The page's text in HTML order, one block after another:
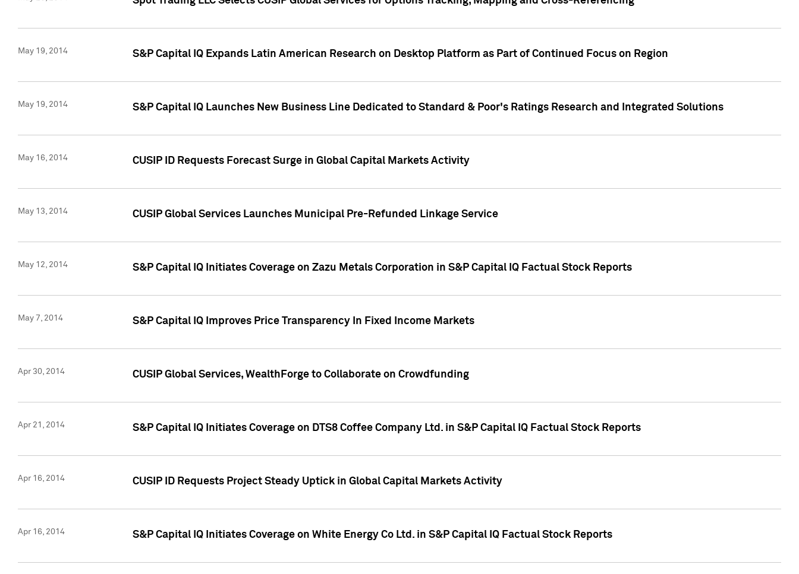
May 19, 2014 S&P Capital IQ Expands Latin American Research on Desktop Platform as Part of Continued Focus on Region
May 19, 2014 S&P Capital IQ Launches New Business Line Dedicated to Standard & Poor's Ratings Research and Integrated Solutions
May 16, 2014 CUSIP ID Requests Forecast Surge in Global Capital Markets Activity
May 13, 2014 CUSIP Global Services Launches Municipal Pre-Refunded Linkage Service
May 12, 2014 S&P Capital IQ Initiates Coverage on Zazu Metals Corporation in S&P Capital IQ Factual Stock Reports
May 7, 2014 S&P Capital IQ Improves Price Transparency In Fixed Income Markets
Apr 30, 2014 CUSIP Global Services, WealthForge to Collaborate on Crowdfunding
Apr 21, 2014 S&P Capital IQ Initiates Coverage on DTS8 Coffee Company Ltd. in S&P Capital IQ Factual Stock Reports
Apr 16, 2014 CUSIP ID Requests Project Steady Uptick in Global Capital Markets Activity
Apr 16, 2014 S&P Capital IQ Initiates Coverage on White Energy Co Ltd. in S&P Capital IQ Factual Stock Reports